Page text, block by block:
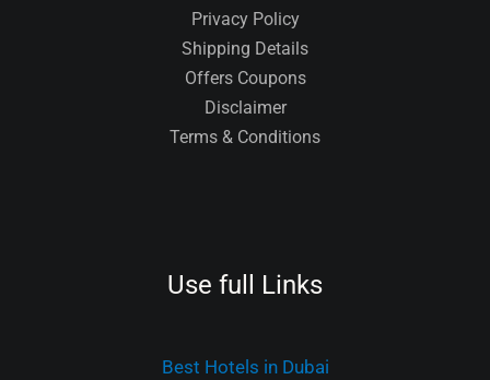
Privacy Policy
Shipping Details
Offers Coupons
Disclaimer
Terms & Conditions
Use full Links
Best Hotels in Dubai